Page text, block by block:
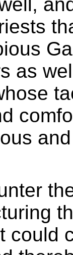
as
could